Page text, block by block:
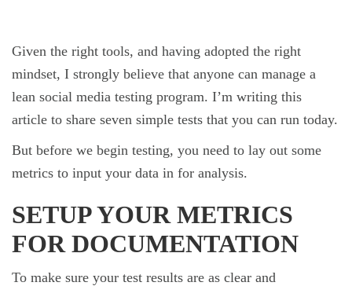
Given the right tools, and having adopted the right
mindset, I strongly believe that anyone can manage a
lean social media testing program. I’m writing this
article to share seven simple tests that you can run today.
But before we begin testing, you need to lay out some
metrics to input your data in for analysis.
SETUP YOUR METRICS
FOR DOCUMENTATION
To make sure your test results are as clear and